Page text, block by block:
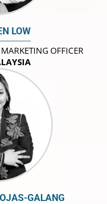
LOW
OFFICER
GALANG